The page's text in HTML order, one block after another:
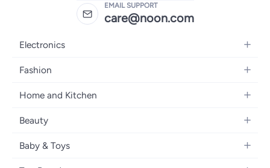
EMAIL SUPPORT
care@noon.com
Electronics
Mobiles
Laptops
Televisions
Gaming Consoles
Fashion
Men's Sneakers
Watches
Backpacks
Home and Kitchen
Large Appliances
Storage
Beauty
Fragrances
Baby & Toys